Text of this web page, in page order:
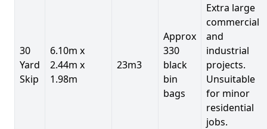
30
Yard
Skip
6.10m x
2.44m x
1.98m
23m3
Approx
330
black
bin
bags
Extra large
commercial
and
industrial
projects.
Unsuitable
for minor
residential
jobs.